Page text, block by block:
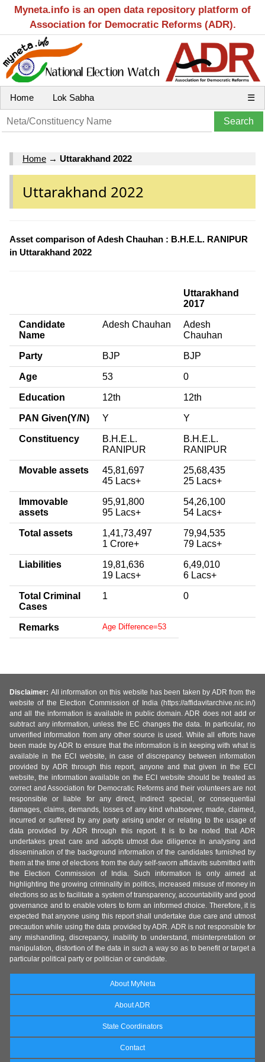
Myneta.info is an open data repository platform of
Association for Democratic Reforms (ADR).
Home Lok Sabha ☰
Home → Uttarakhand 2022
Uttarakhand 2022
Asset comparison of Adesh Chauhan : B.H.E.L. RANIPUR
in Uttarakhand 2022
Uttarakhand
2017
Candidate
Name
Adesh Chauhan
Adesh
Chauhan
Party BJP BJP
Age 53 0
Education 12th 12th
PAN Given(Y/N) Y Y
Constituency
B.H.E.L.
RANIPUR
B.H.E.L.
RANIPUR
Movable assets
45,81,697
45 Lacs+
25,68,435
25 Lacs+
Immovable
assets
95,91,800
95 Lacs+
54,26,100
54 Lacs+
Total assets
1,41,73,497
1 Crore+
79,94,535
79 Lacs+
Liabilities
19,81,636
19 Lacs+
6,49,010
6 Lacs+
Total Criminal
Cases
1 0
Remarks Age Difference=53
Disclaimer: All information on this website has been taken by ADR from the
website of the Election Commission of India (https://affidavitarchive.nic.in/)
and all the information is available in public domain. ADR does not add or
subtract any information, unless the EC changes the data. In particular, no
unverified information from any other source is used. While all efforts have
been made by ADR to ensure that the information is in keeping with what is
available in the ECI website, in case of discrepancy between information
provided by ADR through this report, anyone and that given in the ECI
website, the information available on the ECI website should be treated as
correct and Association for Democratic Reforms and their volunteers are not
responsible or liable for any direct, indirect special, or consequential
damages, claims, demands, losses of any kind whatsoever, made, claimed,
incurred or suffered by any party arising under or relating to the usage of
data provided by ADR through this report. It is to be noted that ADR
undertakes great care and adopts utmost due diligence in analysing and
dissemination of the background information of the candidates furnished by
them at the time of elections from the duly self-sworn affidavits submitted with
the Election Commission of India. Such information is only aimed at
highlighting the growing criminality in politics, increased misuse of money in
elections so as to facilitate a system of transparency, accountability and good
governance and to enable voters to form an informed choice. Therefore, it is
expected that anyone using this report shall undertake due care and utmost
precaution while using the data provided by ADR. ADR is not responsible for
any mishandling, discrepancy, inability to understand, misinterpretation or
manipulation, distortion of the data in such a way so as to benefit or target a
particular political party or politician or candidate.
About MyNeta
About ADR
State Coordinators
Contact